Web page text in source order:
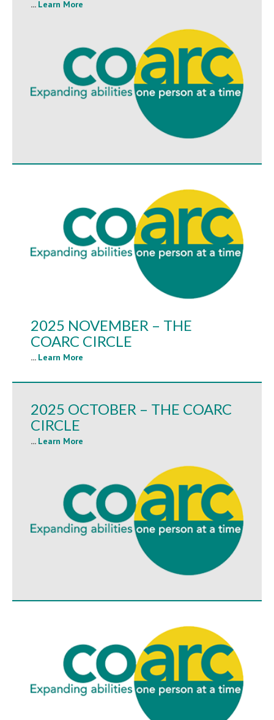
... Learn More
2025 NOVEMBER – THE
COARC CIRCLE
... Learn More
2025 OCTOBER – THE COARC
CIRCLE
... Learn More